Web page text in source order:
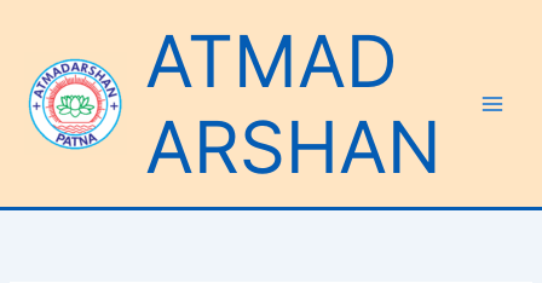
content
ATMAD
ARSHAN